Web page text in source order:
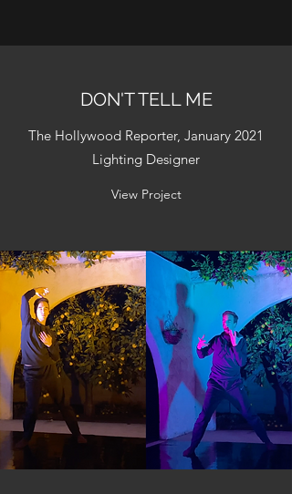
DON'T TELL ME
The Hollywood Reporter, January 2021
Lighting Designer
View Project